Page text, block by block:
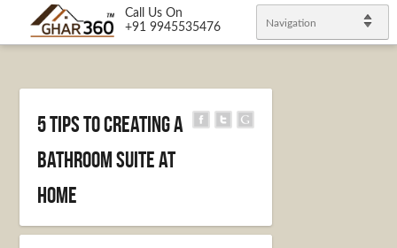
Call Us On
+91 9945535476
Navigation
5 Tips to Creating a
Bathroom Suite at
Home